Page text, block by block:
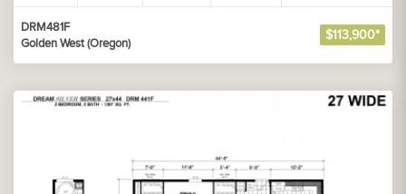
DRM481F
Golden West (Oregon)
$113,900*